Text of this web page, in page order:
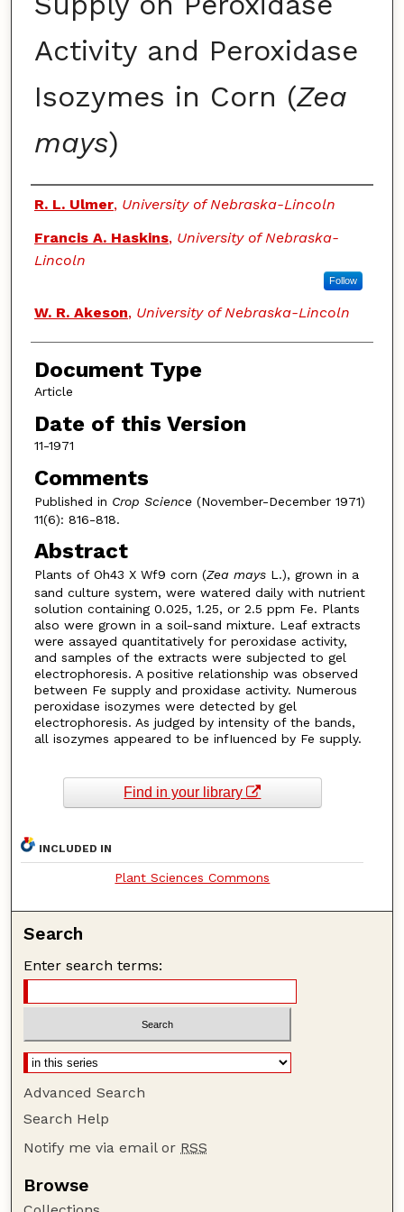
Activity and Peroxidase
Isozymes in Corn (Zea
mays)
Authors
R. L. Ulmer, University of Nebraska-Lincoln
Francis A. Haskins, University of Nebraska-
Lincoln
Follow
W. R. Akeson, University of Nebraska-Lincoln
Document Type
Article
Date of this Version
11-1971
Comments
Published in Crop Science(November-December 1971)
11(6): 816-818.
Abstract
Plants of Oh43 X Wf9 corn (Zea maysL.), grown in a
sand culture system, were watered daily with nutrient
solution containing 0.025, 1.25, or 2.5 ppm Fe. Plants
also were grown in a soil-sand mixture. Leaf extracts
were assayed quantitatively for peroxidase activity,
and samples of the extracts were subjected to gel
electrophoresis. A positive relationship was observed
between Fe supply and proxidase activity. Numerous
peroxidase isozymes were detected by gel
electrophoresis. As judged by intensity of the bands,
all isozymes appeared to be infIuenced by Fe supply.
Find in your library
INCLUDED IN
Plant Sciences Commons
Search
Enter search terms:
Advanced Search
Search Help
Notify me via email or RSS
Browse